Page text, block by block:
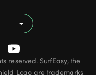
reserved. SurfEasy, the
Logo are trademarks